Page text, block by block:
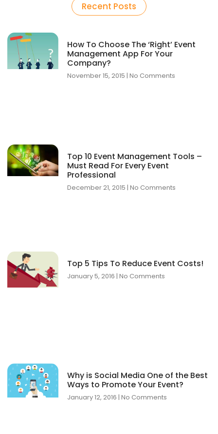
Recent Posts
How To Choose The ‘Right’ Event
Management App For Your
Company?
November 15, 2015 No Comments
Top 10 Event Management Tools –
Must Read For Every Event
Professional
December 21, 2015 No Comments
Top 5 Tips To Reduce Event Costs!
January 5, 2016 No Comments
Why is Social Media One of the Best
Ways to Promote Your Event?
January 12, 2016 No Comments